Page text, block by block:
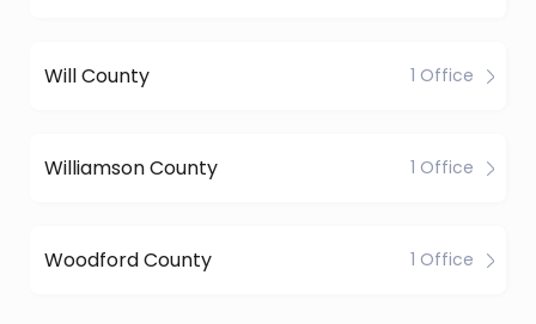
Will County 1 Office
Williamson County 1 Office
Woodford County 1 Office